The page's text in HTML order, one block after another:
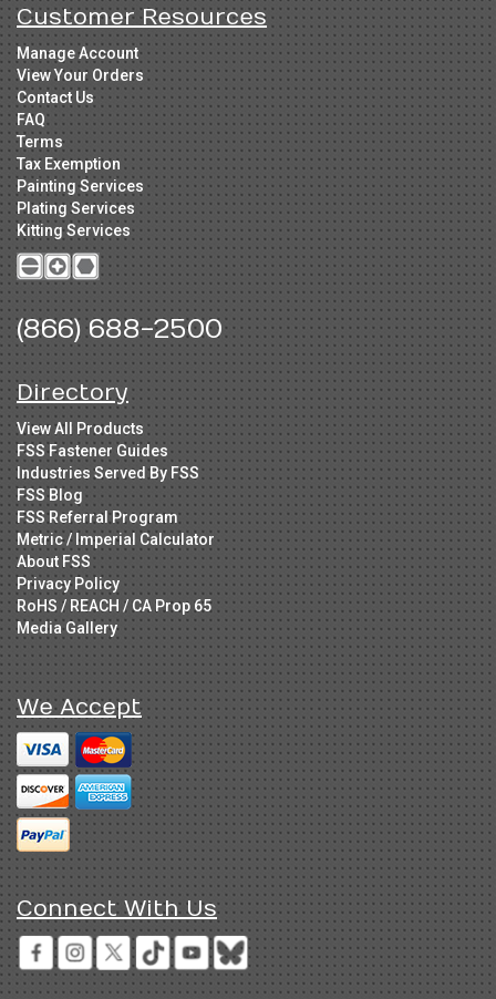
Customer Resources
Manage Account
View Your Orders
Contact Us
FAQ
Terms
Tax Exemption
Painting Services
Plating Services
Kitting Services
(866) 688-2500
Directory
View All Products
FSS Fastener Guides
Industries Served By FSS
FSS Blog
FSS Referral Program
Metric / Imperial Calculator
About FSS
Privacy Policy
RoHS / REACH / CA Prop 65
Media Gallery
We Accept
Connect With Us